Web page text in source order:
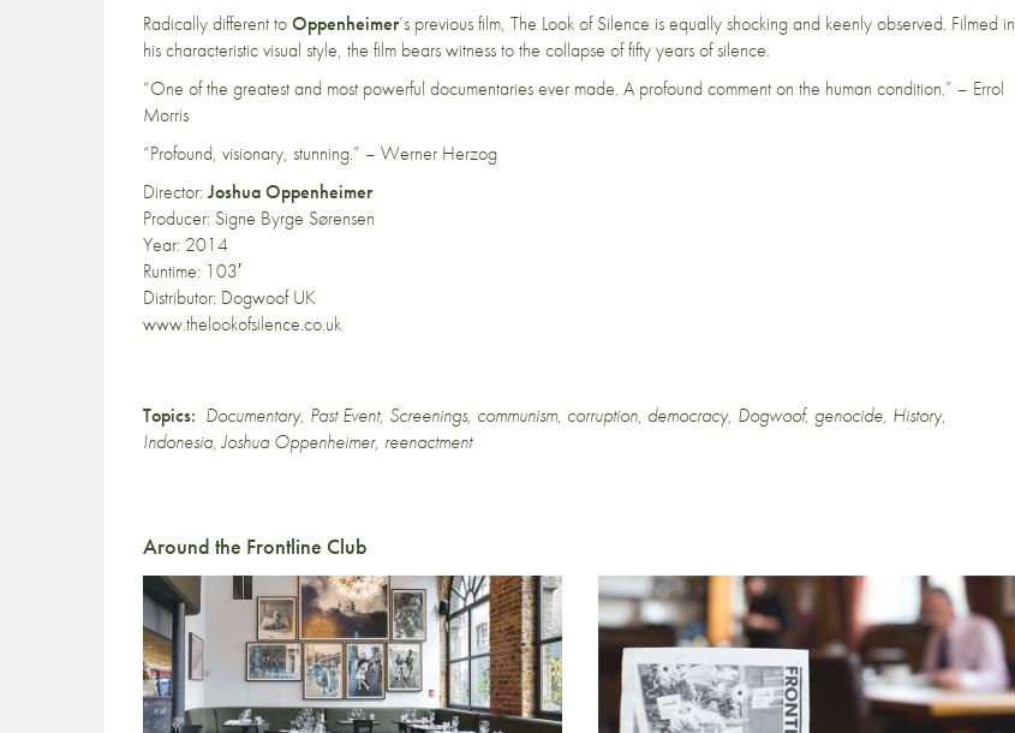
Radically different toOppenheimer’s previous film, The Look of Silence is equally shocking and keenly observed. Filmed in
his characteristic visual style, the film bears witness to the collapse of fifty years of silence.
“One of the greatest and most powerful documentaries ever made. A profound comment on the human condition.” – Errol
Morris
“Profound, visionary, stunning.” – Werner Herzog
Director: Joshua Oppenheimer
Producer: Signe Byrge Sørensen
Year: 2014
Runtime: 103′
Distributor: Dogwoof UK
www.thelookofsilence.co.uk
Topics: Documentary, Past Event, Screenings, communism, corruption, democracy, Dogwoof, genocide, History,
Indonesia,Joshua Oppenheimer, reenactment
Around the Frontline Club